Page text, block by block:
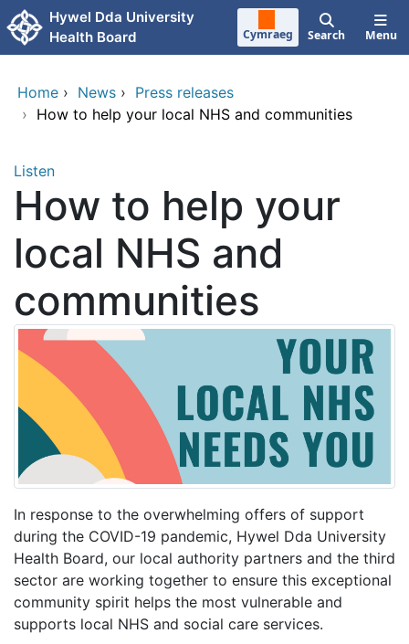
Skip to main content
Hywel Dda University
Health Board
Cymraeg Search Menu
Home › News › Press releases
› How to help your local NHS and communities
Listen
How to help your
local NHS and
communities
In response to the overwhelming offers of support
during the COVID-19 pandemic, Hywel Dda University
Health Board, our local authority partners and the third
sector are working together to ensure this exceptional
community spirit helps the most vulnerable and
supports local NHS and social care services.